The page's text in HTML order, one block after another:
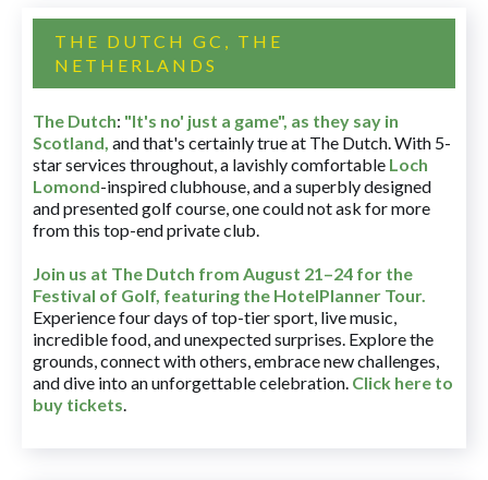
THE DUTCH GC, THE
NETHERLANDS
The Dutch: "It's no' just a game", as they say in
Scotland, and that's certainly true at The Dutch. With 5-
star services throughout, a lavishly comfortable Loch
Lomond-inspired clubhouse, and a superbly designed
and presented golf course, one could not ask for more
from this top-end private club.
Join us at The Dutch from August 21–24 for the
Festival of Golf, featuring the HotelPlanner Tour.
Experience four days of top-tier sport, live music,
incredible food, and unexpected surprises. Explore the
grounds, connect with others, embrace new challenges,
and dive into an unforgettable celebration. Click here to
buy tickets.